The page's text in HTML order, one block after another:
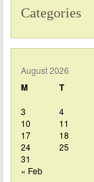
Categories
August 2026
M T
3
4
10
11
17
18
24
25
31
« Feb